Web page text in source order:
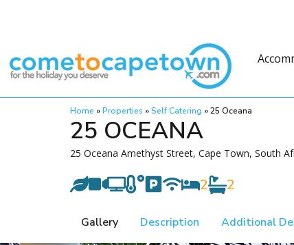
Home »Properties »Self Catering »25 Oceana
25 OCEANA
25 Oceana Amethyst Street, Cape Town, South
2 2
Gallery Description Additional